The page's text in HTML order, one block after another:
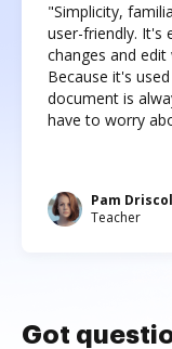
"Simplicity,
user-friendly. It's
changes and
Because it's
document is
have to worry
Pam
Teacher
Got